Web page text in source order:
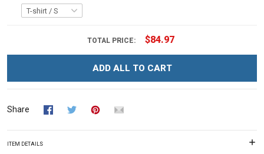
TOTAL PRICE: $84.97
ADD ALL TO CART
Share
ITEM DETAILS